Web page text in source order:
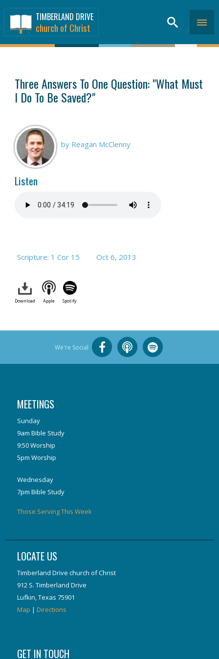
TIMBERLAND DRIVE
church of Christ
Three Answers To One Question: "What Must
I Do To Be Saved?"
by Reagan McClenny
Listen
Scripture: 1 Cor 15 Oct 6, 2013
Download Apple Spotify
We're Social
MEETINGS
Sunday
9am Bible Study
9:50 Worship
5pm Worship
Wednesday
7pm Bible Study
Those Serving This Week
LOCATE US
Timberland Drive church of Christ
912 S. Timberland Drive
Lufkin, Texas 75901
Map | Directions
GET IN TOUCH